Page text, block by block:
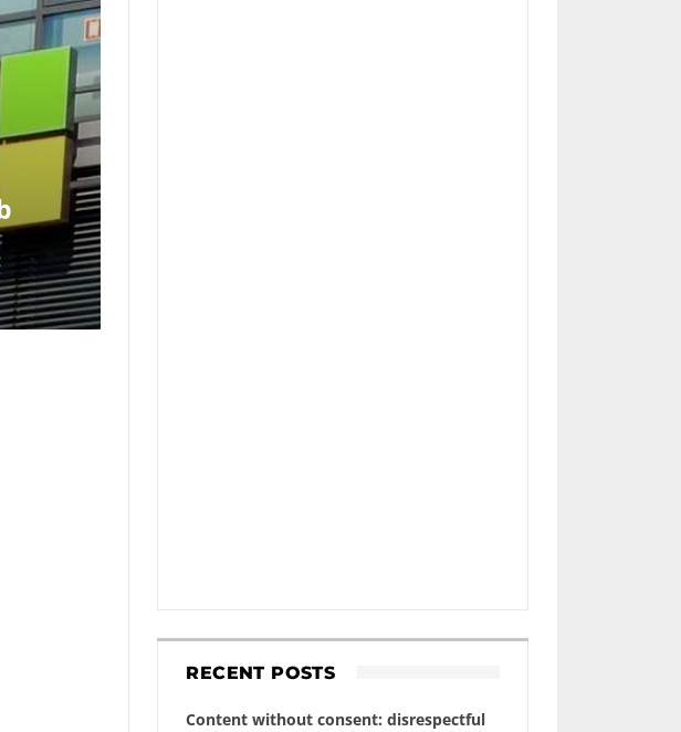
RECENT POSTS
Content without consent: disrespectful